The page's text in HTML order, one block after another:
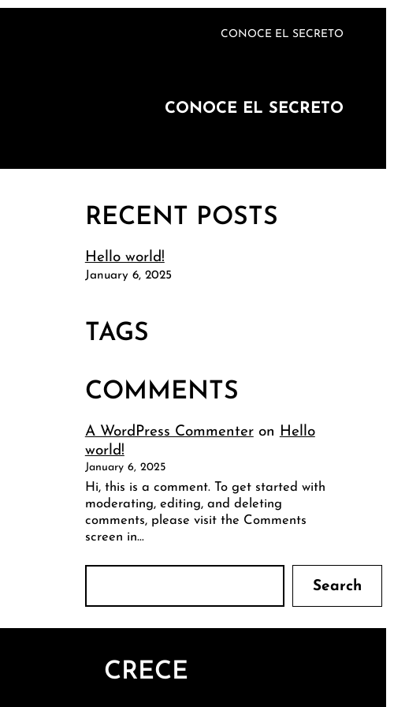
CONOCE EL SECRETO
CONOCE EL SECRETO
RECENT POSTS
Hello world!
January 6, 2025
TAGS
COMMENTS
A WordPress Commenteron Hello
world!
January 6, 2025
Hi, this is a comment. To get started with
moderating, editing, and deleting
comments, please visit the Comments
screen in…
a
r
Search
CRECE